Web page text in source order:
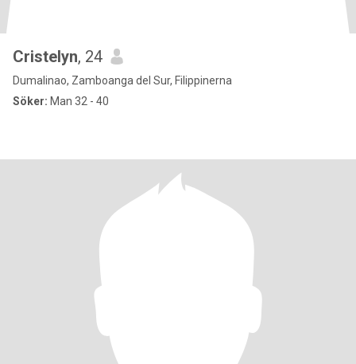
Cristelyn, 24
Dumalinao, Zamboanga del Sur, Filippinerna
Söker: Man 32 - 40